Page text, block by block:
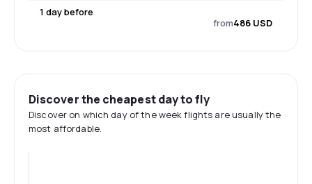
1 day before
from486 USD
Discover the cheapest day to fly
Discover on which day of the week flights are usually the
most affordable.